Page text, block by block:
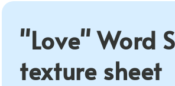
"Love" Word
texture sheet